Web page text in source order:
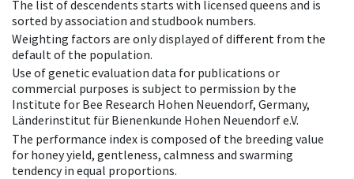
The list of descendents starts with licensed queens and is
sorted by association and studbook numbers.
Weighting factors are only displayed of different from the
default of the population.
Use of genetic evaluation data for publications or
commercial purposes is subject to permission by the
Institute for Bee Research Hohen Neuendorf, Germany,
Länderinstitut für Bienenkunde Hohen Neuendorf e.V.
The performance index is composed of the breeding value
for honey yield, gentleness, calmness and swarming
tendency in equal proportions.